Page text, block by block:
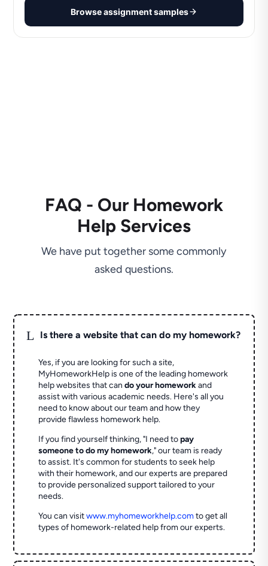
Browse assignment samples
FAQ - Our Homework
Help Services
We have put together some commonly
asked questions.
L Is there a website that can do my homework?
Yes, if you are looking for such a site,
MyHomeworkHelp is one of the leading homework
help websites that cando your homeworkand
assist with various academic needs. Here's all you
need to know about our team and how they
provide flawless homework help.
If you find yourself thinking, "I need topay
someone to do my homework," our team is ready
to assist. It's common for students to seek help
with their homework, and our experts are prepared
to provide personalized support tailored to your
needs.
You can visitwww.myhomeworkhelp.comto get all
types of homework-related help from our experts.